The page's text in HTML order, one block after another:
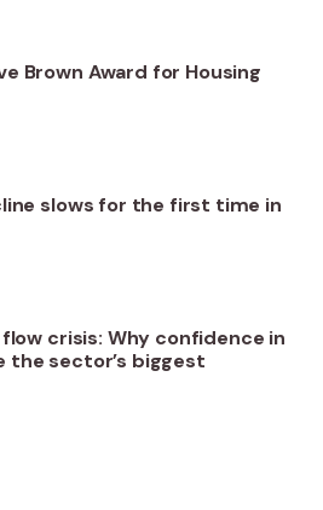
Brown Award for Housing
slows for the first time in
crisis: Why confidence in
the sector’s biggest